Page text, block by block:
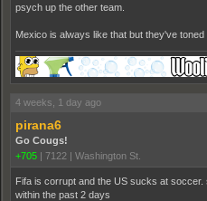
psych up the other team.
Mexico is always like that but they've toned
4 weeks, 1 day ago
pirana6
Go Cougs!
+705 | 7122 | Washington St.
Fifa is corrupt and the US sucks at
within the past 2 days